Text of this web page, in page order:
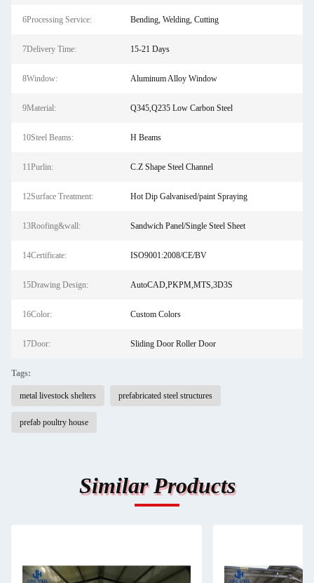
6Processing Service: Bending, Welding, Cutting
7Delivery Time: 15-21 Days
8Window: Aluminum Alloy Window
9Material: Q345,Q235 Low Carbon Steel
10Steel Beams: H Beams
11Purlin: C.Z Shape Steel Channel
12Surface Treatment: Hot Dip Galvanised/paint Spraying
13Roofing&wall: Sandwich Panel/Single Steel Sheet
14Certificate: ISO9001:2008/CE/BV
15Drawing Design: AutoCAD,PKPM,MTS,3D3S
16Color: Custom Colors
17Door: Sliding Door Roller Door
Tags:
metal livestock shelters prefabricated steel structures
prefab poultry house
Similar Products